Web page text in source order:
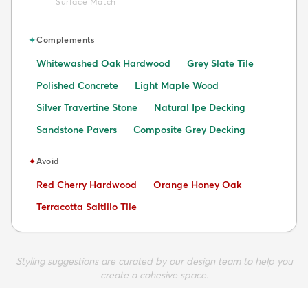
✦Complements
Whitewashed Oak Hardwood
Grey Slate Tile
Polished Concrete
Light Maple Wood
Silver Travertine Stone
Natural Ipe Decking
Sandstone Pavers
Composite Grey Decking
✦Avoid
Avoid:
Red Cherry Hardwood Avoid:
Orange Honey Oak
Avoid:
Terracotta Saltillo Tile
Styling suggestions are curated by our design team to help you
create a cohesive space.